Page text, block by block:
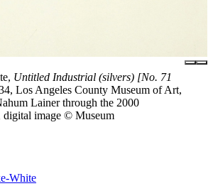
Untitled Industrial (silvers) [No. 71
Los Angeles County Museum of Art,
Lainer through the 2000
digital image © Museum
White